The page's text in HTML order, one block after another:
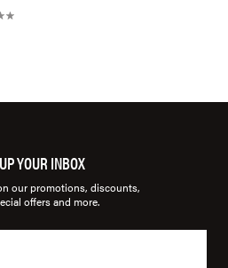
YOUR INBOX
our promotions, discounts,
offers and more.